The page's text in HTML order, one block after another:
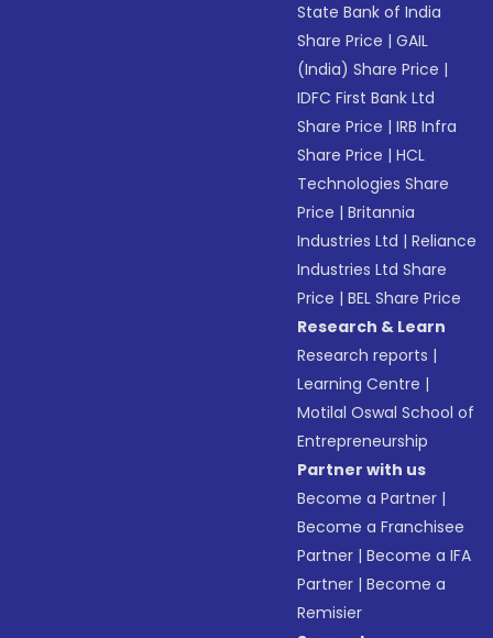
State Bank of India
Share Price |GAIL
(India) Share Price |
IDFC First Bank Ltd
Share Price |IRB Infra
Share Price |HCL
Technologies Share
Price |Britannia
Industries Ltd |Reliance
Industries Ltd Share
Price |BEL Share Price
Research & Learn
Research reports |
Learning Centre |
Motilal Oswal School of
Entrepreneurship
Partner with us
Become a Partner |
Become a Franchisee
Partner |Become a IFA
Partner |Become a
Remisier